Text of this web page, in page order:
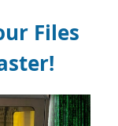
Files